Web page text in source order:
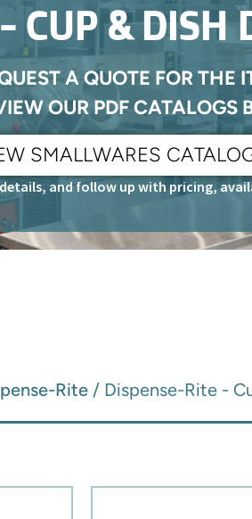
CUP & DISH
A QUOTE FOR THE
OUR PDF CATALOGS
SMALLWARES
and follow up with pricing,
Rite / Dispense-Rite -